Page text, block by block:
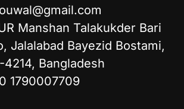
Manshan Talakukder Bari
Jalalabad Bayezid Bostami,
Bangladesh
1790007709